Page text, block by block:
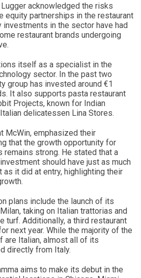
acknowledged the risks
equity partnerships in the restaurant
investments in the sector have had
restaurant brands undergoing
itself as a specialist in the
sector. In the past two
group has invested around €1
It also supports pasta restaurant
Projects, known for Indian
delicatessen Lina Stores.
McWin, emphasized their
that the growth opportunity for
remains strong. He stated that a
should have just as much
it did at entry, highlighting their
plans include the launch of its
taking on Italian trattorias and
turf. Additionally, a third restaurant
next year. While the majority of the
are Italian, almost all of its
directly from Italy.
aims to make its debut in the